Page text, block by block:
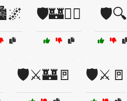
🛡️🏰👮‍♀️ 🛡️🔍
🛡️⚔️🏰🚪 🛡️⚔️🚪